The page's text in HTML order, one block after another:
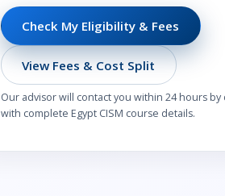
Check My Eligibility & Fees
View Fees & Cost Split
Our advisor will contact you within 24 hours by
with complete Egypt CISM course details.